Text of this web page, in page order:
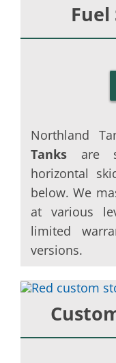
Fuel
Northland
Tanksare
horizontal
below. We
at various
limited
versions.